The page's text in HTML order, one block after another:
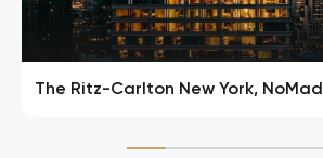
The Ritz-Carlton New York, NoMad